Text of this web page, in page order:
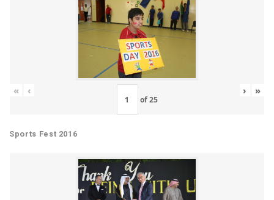
« ‹
of25
› »
Sports Fest 2016